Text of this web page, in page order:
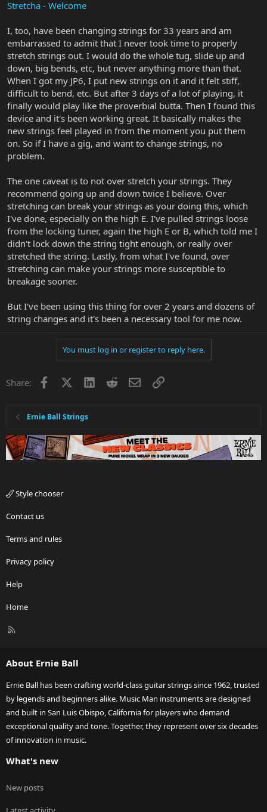
Stretcha - Welcome
I, too, have been changing strings for 33 years and am
embarrassed to admit that I never took time to properly
stretch strings out. I would do the whole tug, slide up and
down, big bends, etc, but never anything more than that.
When I got my JP6, I put new strings on it and it felt stiff,
difficult to bend, etc. But after 3 days of a lot of playing, it
finally would play like the proverbial butta. Then I found this
device and it's been working great. It basically makes the
new strings feel played in from the moment you put them
on. So if I have a gig, and want to change strings, no
problem.
The one caveat is to not over stretch your strings. They
recommend going up and down twice I believe. Over
stretching can break your strings as your doing this, which
I've done, especially on the high E. I've pulled strings loose
from the locking tuner, again the high E or B, which told me I
didn't lock down the string tight enough, or really over
stretched the string. Lastly, from what I've found, over
stretching can make your strings more susceptible to
breakage sooner.
But I've been using this thing for over 2 years and dozens of
string changes and it's been a necessary tool for me now.
You must log in or register to reply here.
Share: Facebook LinkedInRedditEmailLink
Ernie Ball Strings
Style chooser
Contact us
Terms and rules
Privacy policy
Help
Home
R
About Ernie Ball
Ernie Ball has been crafting world-class guitar strings since 1962, trusted
by legends and beginners alike. Music Man instruments are designed
and built in San Luis Obispo, California for players who demand
exceptional quality and tone. Together, they represent over six decades
of innovation in music.
What's new
New posts